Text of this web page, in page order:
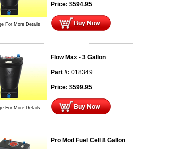
For More Details
Price: $594.95
For More Details
Flow Max - 3 Gallon
Part #: 018349
Price: $599.95
Pro Mod Fuel Cell 8 Gallon